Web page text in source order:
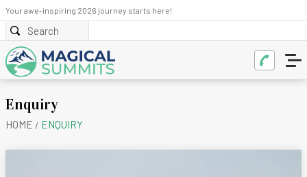
Your awe-inspiring 2026 journey starts here!
Enquiry
HOME ENQUIRY